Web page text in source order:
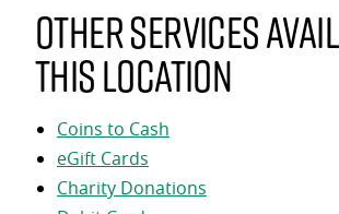
Other services
this location
Coins to Cash
eGift Cards
Charity Donations